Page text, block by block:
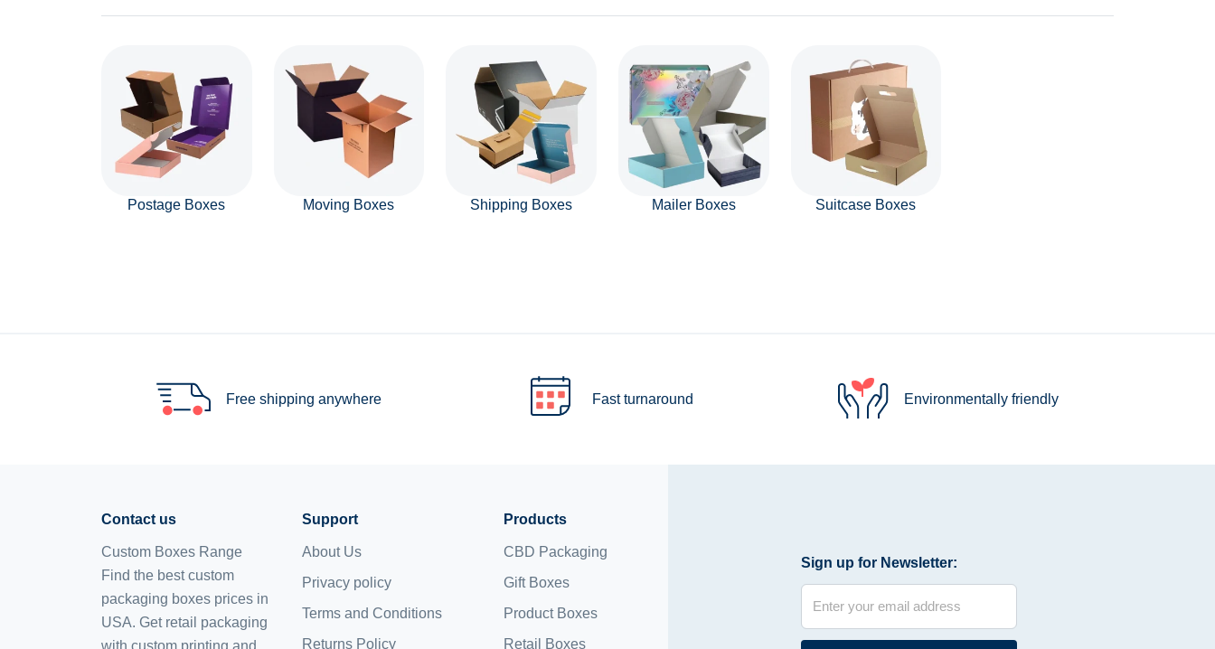
Postage Boxes Moving Boxes Shipping Boxes Mailer Boxes Suitcase Boxes
Free shipping anywhere Fast turnaround Environmentally friendly
Contact us
Custom Boxes Range
Find the best custom
packaging boxes prices in
USA. Get retail packaging
with custom printing and
Support
About Us
Privacy policy
Terms and Conditions
Returns Policy
Products
CBD Packaging
Gift Boxes
Product Boxes
Retail Boxes
Sign up for Newsletter: